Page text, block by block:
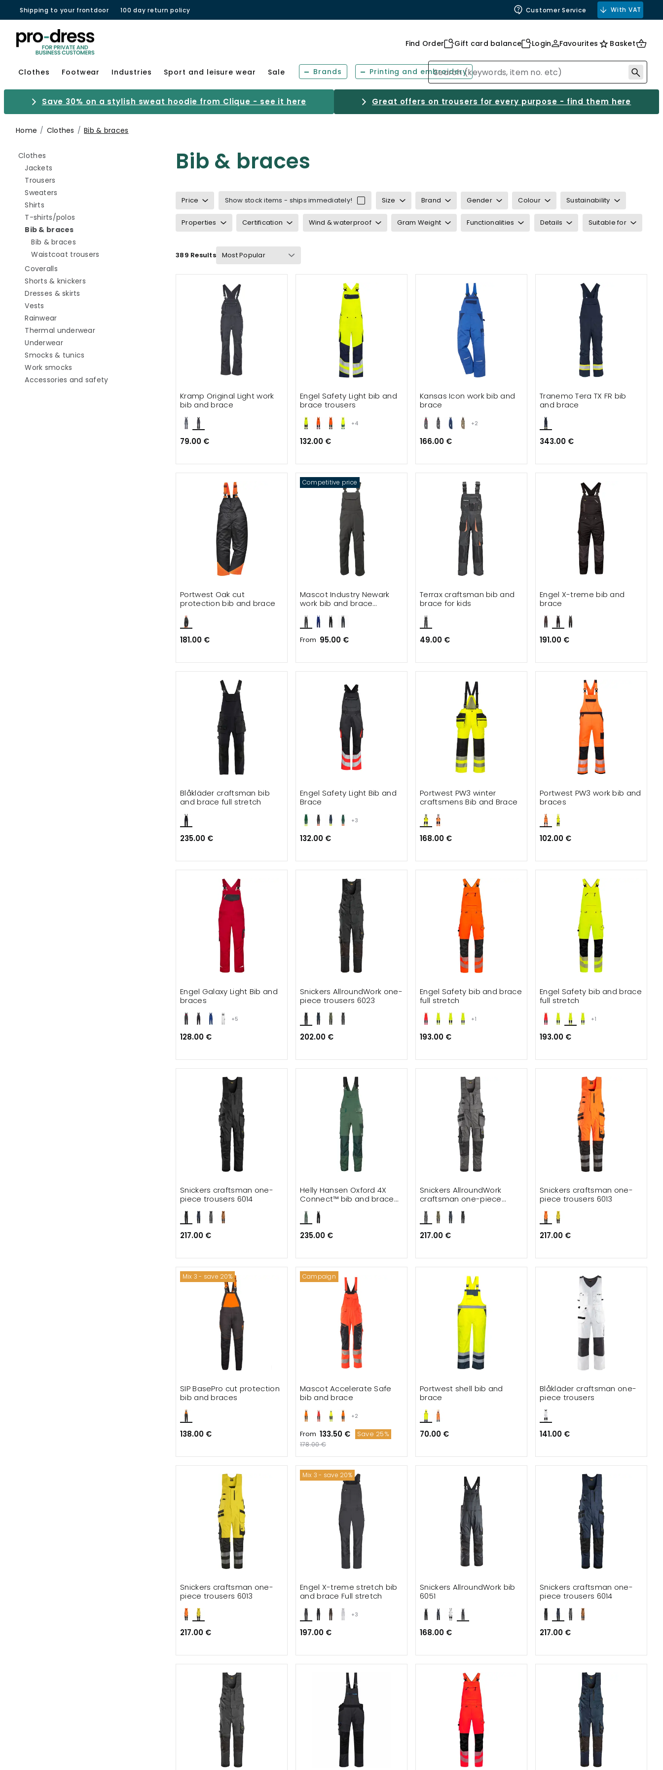
Shipping to your frontdoor 100 day return policy Customer Service With VAT
Find Order Gift card balance Login Favourites Basket
Clothes Footwear Industries Sport and leisure wear Sale Brands Printing and embroidery
Save 30% on a stylish sweat hoodie from Clique - see it here Great offers on trousers for every purpose - find them here
Home Clothes Bib & braces
Bib & braces
Clothes
Jackets
Trousers
Sweaters
ShirtsRefine by category: Shirts
T-shirts/polos Refine by category: T-shirts/polos
Bib & bracesselected Currently refined by category: Bib & braces
Bib & bracesRefine by category: Bib & braces
Waistcoat trousers Refine by category: Waistcoat trousers
CoverallsRefine by category: Coveralls
Shorts & knickers
Dresses & skirts
Vests
RainwearRefine by category: Rainwear
Thermal underwearRefine by category: Thermal underwear
UnderwearRefine by category: Underwear
Smocks & tunics
Work smocks
Accessories and safetyRefine by category: Accessories and safety
Price Show stock items - ships immediately! Size Brand Gender Colour Sustainability
Properties Certification Wind & waterproof Gram Weight Functionalities Details Suitable for
389 Results
Kramp Original Light work
bib and brace
79.00 €
+4
Engel Safety Light bib and
brace trousers
132.00 €
+2
Kansas Icon work bib and
brace
166.00 €
Tranemo Tera TX FR bib
and brace
343.00 €
Portwest Oak cut
protection bib and brace
181.00 €
Competitive price
Mascot Industry Newark
work bib and brace
From 95.00 €
Terrax craftsman bib and
brace for kids
49.00 €
Engel X-treme bib and
brace
191.00 €
Blåkläder craftsman bib
and brace full stretch
235.00 €
+3
Engel Safety Light Bib and
Brace
132.00 €
Portwest PW3 winter
craftsmens Bib and Brace
168.00 €
Portwest PW3 work bib and
braces
102.00 €
+5
Engel Galaxy Light Bib and
braces
128.00 €
Snickers AllroundWork one-
piece trousers 6023
202.00 €
+1
Engel Safety bib and brace
full stretch
193.00 €
+1
Engel Safety bib and brace
full stretch
193.00 €
Snickers craftsman one-
piece trousers 6014
217.00 €
Helly Hansen Oxford 4X
Connect™ bib and brace
235.00 €
Snickers AllroundWork
craftsman one-piece
217.00 €
Snickers craftsman one-
piece trousers 6013
217.00 €
Mix 3 - save 20%
SIP BasePro cut protection
bib and braces
138.00 €
Campaign
+2
Mascot Accelerate Safe
bib and brace
From 133.50 € Save 25%
178.00 €
Portwest shell bib and
brace
70.00 €
Blåkläder craftsman one-
piece trousers
141.00 €
Snickers craftsman one-
piece trousers 6013
217.00 €
Mix 3 - save 20%
+3
Engel X-treme stretch bib
and brace Full stretch
197.00 €
Snickers AllroundWork bib
6051
168.00 €
Snickers craftsman one-
piece trousers 6014
217.00 €